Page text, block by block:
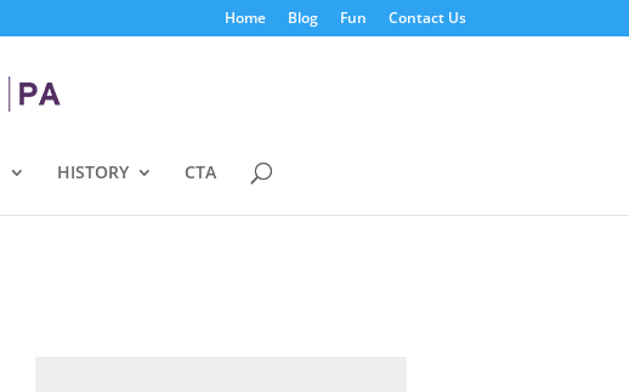
Home Blog Fun Contact Us
HISTORY CTA